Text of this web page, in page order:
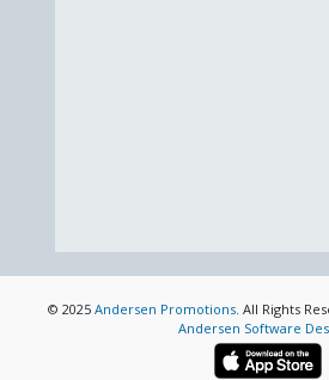
© 2025 Andersen Promotions. All Rights
Andersen Software